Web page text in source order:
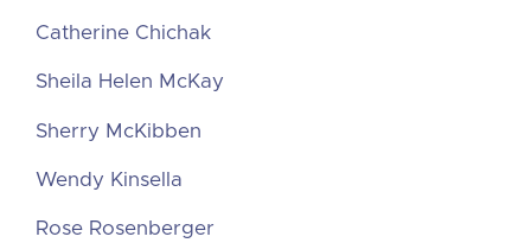
Catherine Chichak
Sheila Helen McKay
Sherry McKibben
Wendy Kinsella
Rose Rosenberger